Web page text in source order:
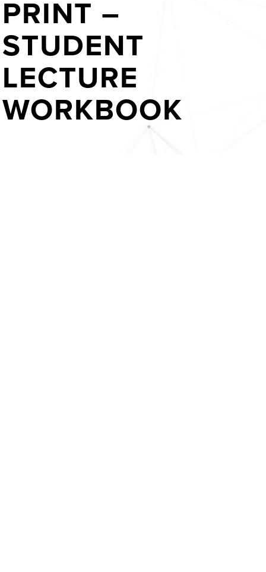
PRINT –
STUDENT
LECTURE
WORKBOOK